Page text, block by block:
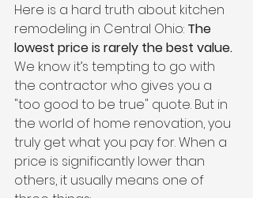
Here is a hard truth about kitchen
remodeling in Central Ohio: The
lowest price is rarely the best value.
We know it’s tempting to go with
the contractor who gives you a
"too good to be true" quote. But in
the world of home renovation, you
truly get what you pay for. When a
price is significantly lower than
others, it usually means one of